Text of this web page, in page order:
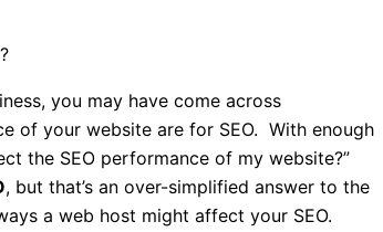
you may have come across
of your website are for SEO. With enough
the SEO performance of my website?”
, but that’s an over-simplified answer to the
a web host might affect your SEO.